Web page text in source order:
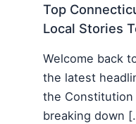
Top
Local Stories
Welcome back
the latest
the Constitution
breaking down